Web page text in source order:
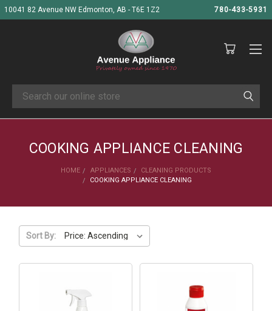
10041 82 Avenue NW Edmonton, AB - T6E 1Z2 780-433-5931
Search
COOKING APPLIANCE CLEANING
HOME APPLIANCES
CLEANING PRODUCTS
COOKING APPLIANCE CLEANING
Sort By: